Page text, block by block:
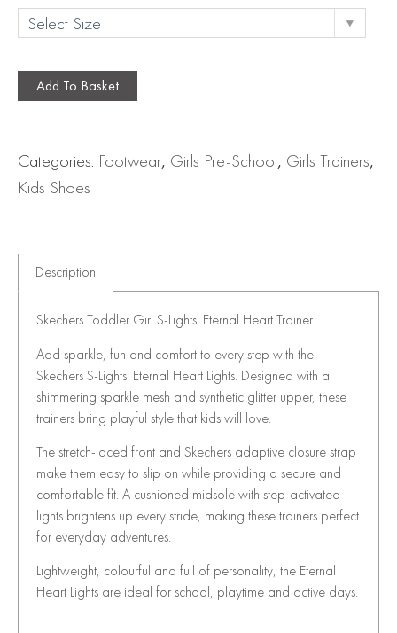
Add To Basket
Categories: Footwear, Girls Pre-School, Girls Trainers,
Kids Shoes
Description
Skechers Toddler Girl S-Lights: Eternal Heart Trainer
Add sparkle, fun and comfort to every step with the
Skechers S-Lights: Eternal Heart Lights. Designed with a
shimmering sparkle mesh and synthetic glitter upper, these
trainers bring playful style that kids will love.
The stretch-laced front and Skechers adaptive closure strap
make them easy to slip on while providing a secure and
comfortable fit. A cushioned midsole with step-activated
lights brightens up every stride, making these trainers perfect
for everyday adventures.
Lightweight, colourful and full of personality, the Eternal
Heart Lights are ideal for school, playtime and active days.